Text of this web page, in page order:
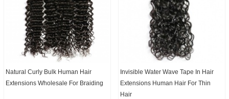
Natural Curly Bulk Human Hair
Extensions Wholesale For Braiding
Invisible Water Wave Tape In Hair
Extensions Human Hair For Thin
Hair